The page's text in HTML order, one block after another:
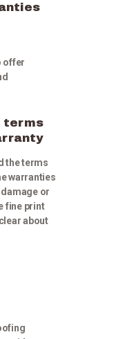
offer
the terms
warranties
or
fine print
about